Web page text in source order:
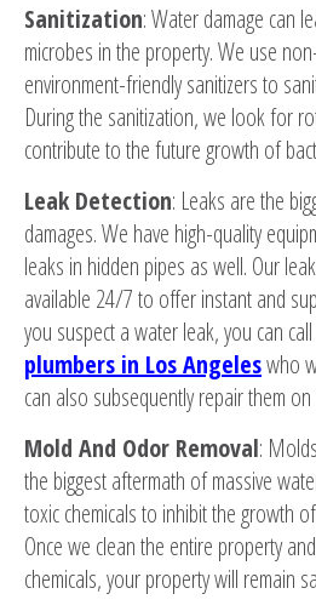
Sanitization: Water damage can
microbes in the property. We use
environment-friendly sanitizers to
During the sanitization, we look for
contribute to the future growth of
Leak Detection: Leaks are the
damages. We have high-quality
leaks in hidden pipes as well. Our
available 24/7 to offer instant and
you suspect a water leak, you can
plumbers in Los Angeleswho
can also subsequently repair them
Mold And Odor Removal:
the biggest aftermath of massive
toxic chemicals to inhibit the growth
Once we clean the entire property
chemicals, your property will remain